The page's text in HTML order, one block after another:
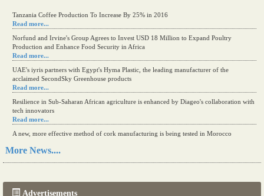
Tanzania Coffee Production To Increase By 25% in 2016
Read more...
Norfund and Irvine's Group Agrees to Invest USD 18 Million to Expand Poultry
Production and Enhance Food Security in Africa
Read more...
UAE's iyris partners with Egypt's Hyma Plastic, the leading manufacturer of the
acclaimed SecondSky Greenhouse products
Read more...
Resilience in Sub-Saharan African agriculture is enhanced by Diageo's collaboration with
tech innovators
Read more...
A new, more effective method of cork manufacturing is being tested in Morocco
Read more...
More News....
Advertisements